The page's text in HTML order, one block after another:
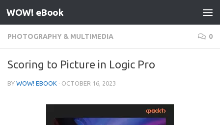
Skip to content
WOW! eBook
PHOTOGRAPHY & MULTIMEDIA 0
Scoring to Picture in Logic Pro
BY WOW! EBOOK · OCTOBER 16, 2023